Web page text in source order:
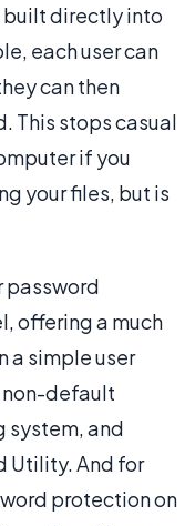
directly into
each user can
can then
This stops casual
if you
your files, but is
password
offering a much
a simple user
non-default
and
Utility. And for
protection on